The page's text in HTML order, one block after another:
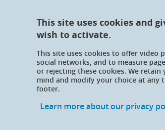
This site uses cookies and
wish to activate.
This site uses cookies to offer video
social networks, and to measure
or rejecting these cookies. We retain
mind and modify your choice at any
footer.
Learn more about our privacy